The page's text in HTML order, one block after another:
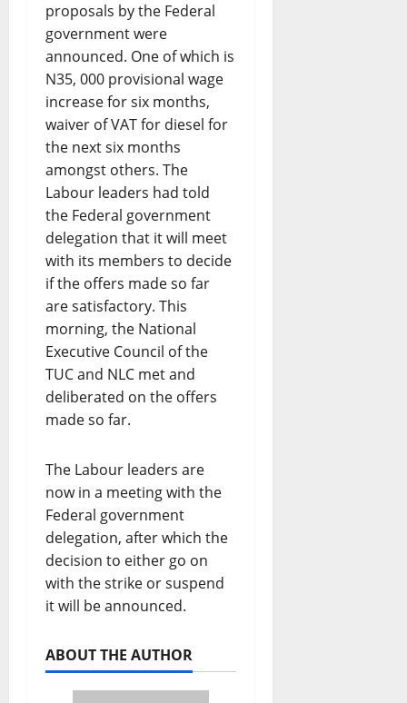
proposals by the Federal
government were
announced. One of which is
N35, 000 provisional wage
increase for six months,
waiver of VAT for diesel for
the next six months
amongst others. The
Labour leaders had told
the Federal government
delegation that it will meet
with its members to decide
if the offers made so far
are satisfactory. This
morning, the National
Executive Council of the
TUC and NLC met and
deliberated on the offers
made so far.
The Labour leaders are
now in a meeting with the
Federal government
delegation, after which the
decision to either go on
with the strike or suspend
it will be announced.
ABOUT THE AUTHOR